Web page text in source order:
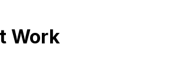
Work